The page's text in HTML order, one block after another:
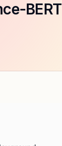
BERT